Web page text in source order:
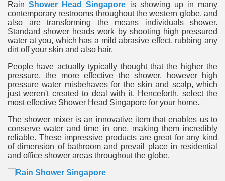
RainShower Head Singapore is showing up in many
contemporary restrooms throughout the western globe, and
also are transforming the means individuals shower.
Standard shower heads work by shooting high pressured
water at you, which has a mild abrasive effect, rubbing any
dirt off your skin and also hair.
People have actually typically thought that the higher the
pressure, the more effective the shower, however high
pressure water misbehaves for the skin and scalp, which
just weren't created to deal with it. Henceforth, select the
most effective Shower Head Singapore for your home.
The shower mixer is an innovative item that enables us to
conserve water and time in one, making them incredibly
reliable. These impressive products are great for any kind
of dimension of bathroom and prevail place in residential
and office shower areas throughout the globe.